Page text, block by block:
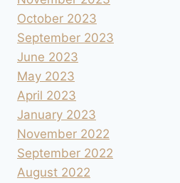
October 2023
September 2023
June 2023
May 2023
April 2023
January 2023
November 2022
September 2022
August 2022